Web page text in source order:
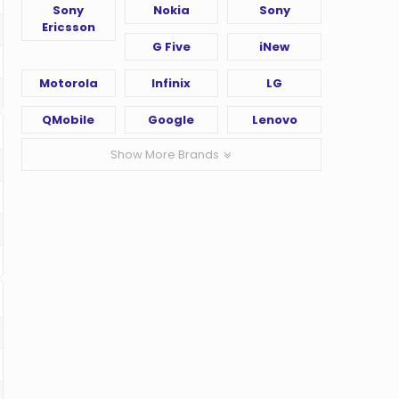
Sony
Ericsson
Nokia Sony
G Five iNew
Motorola Infinix LG
QMobile Google Lenovo
Show More Brands